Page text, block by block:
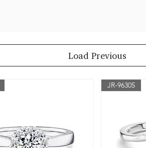
Load Previous
JR-96305